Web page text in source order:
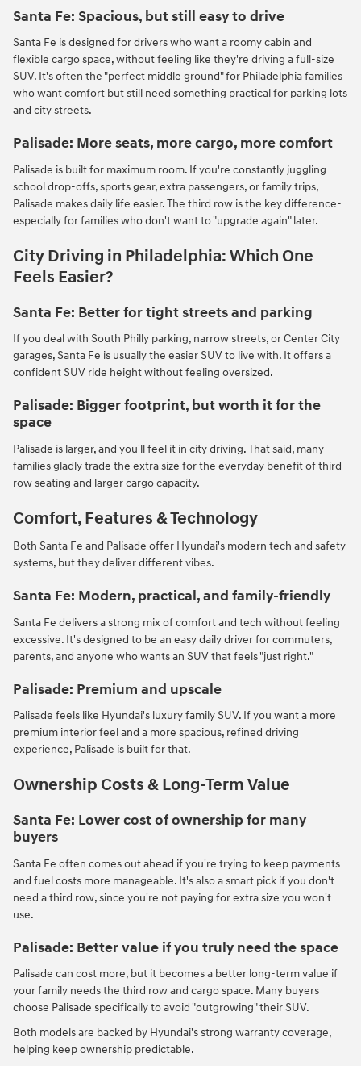
Santa Fe: Spacious, but still easy to drive
Santa Fe is designed for drivers who want a roomy cabin and
flexible cargo space, without feeling like they're driving a full-size
SUV. It's often the "perfect middle ground" for Philadelphia families
who want comfort but still need something practical for parking lots
and city streets.
Palisade: More seats, more cargo, more comfort
Palisade is built for maximum room. If you're constantly juggling
school drop-offs, sports gear, extra passengers, or family trips,
Palisade makes daily life easier. The third row is the key difference-
especially for families who don't want to "upgrade again" later.
City Driving in Philadelphia: Which One
Feels Easier?
Santa Fe: Better for tight streets and parking
If you deal with South Philly parking, narrow streets, or Center City
garages, Santa Fe is usually the easier SUV to live with. It offers a
confident SUV ride height without feeling oversized.
Palisade: Bigger footprint, but worth it for the
space
Palisade is larger, and you'll feel it in city driving. That said, many
families gladly trade the extra size for the everyday benefit of third-
row seating and larger cargo capacity.
Comfort, Features & Technology
Both Santa Fe and Palisade offer Hyundai's modern tech and safety
systems, but they deliver different vibes.
Santa Fe: Modern, practical, and family-friendly
Santa Fe delivers a strong mix of comfort and tech without feeling
excessive. It's designed to be an easy daily driver for commuters,
parents, and anyone who wants an SUV that feels "just right."
Palisade: Premium and upscale
Palisade feels like Hyundai's luxury family SUV. If you want a more
premium interior feel and a more spacious, refined driving
experience, Palisade is built for that.
Ownership Costs & Long-Term Value
Santa Fe: Lower cost of ownership for many
buyers
Santa Fe often comes out ahead if you're trying to keep payments
and fuel costs more manageable. It's also a smart pick if you don't
need a third row, since you're not paying for extra size you won't
use.
Palisade: Better value if you truly need the space
Palisade can cost more, but it becomes a better long-term value if
your family needs the third row and cargo space. Many buyers
choose Palisade specifically to avoid "outgrowing" their SUV.
Both models are backed by Hyundai's strong warranty coverage,
helping keep ownership predictable.